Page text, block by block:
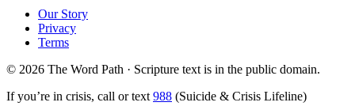
Our Story
Privacy
Terms
© 2026 The Word Path · Scripture text is in the public domain.
If you’re in crisis, call or text 988 (Suicide & Crisis Lifeline)